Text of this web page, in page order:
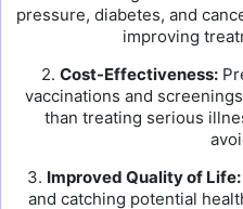
pressure, diabetes, and
improving
2. Cost-Effectiveness:
vaccinations and
than treating serious
3. Improved Quality of Life:
and catching potential